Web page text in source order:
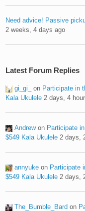
Need advice! Passive
2 weeks, 4 days ago
Latest Forum Replies
gi_gi_ on Participate in
Kala Ukulele 2 days, 4
Andrewon Participate
$549 Kala Ukulele 2 days,
annyuke on Participate
$549 Kala Ukulele 2 days,
The_Bumble_Bard on